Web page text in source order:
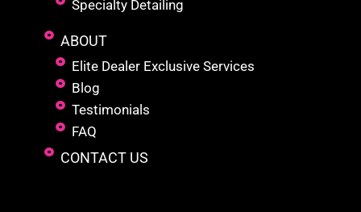
Specialty Detailing
ABOUT
Elite Dealer Exclusive Services
Blog
Testimonials
FAQ
CONTACT US